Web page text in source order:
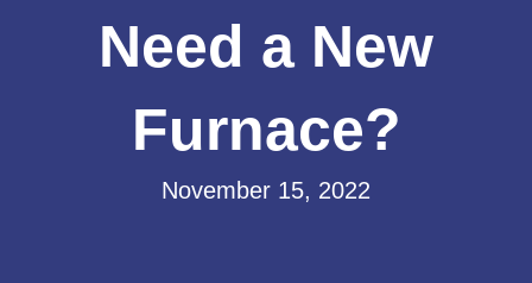
Need a New
Furnace?
November 15, 2022